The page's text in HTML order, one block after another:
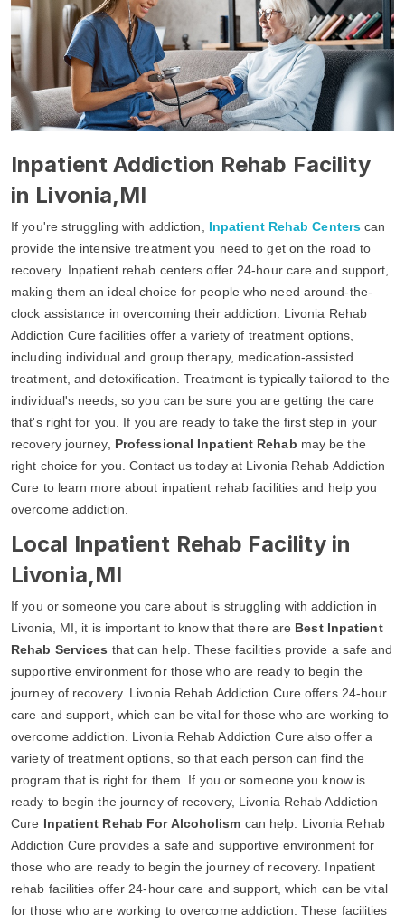
Inpatient Addiction Rehab Facility
in Livonia,MI
If you're struggling with addiction, Inpatient Rehab Centers can
provide the intensive treatment you need to get on the road to
recovery. Inpatient rehab centers offer 24-hour care and support,
making them an ideal choice for people who need around-the-
clock assistance in overcoming their addiction. Livonia Rehab
Addiction Cure facilities offer a variety of treatment options,
including individual and group therapy, medication-assisted
treatment, and detoxification. Treatment is typically tailored to the
individual's needs, so you can be sure you are getting the care
that's right for you. If you are ready to take the first step in your
recovery journey, Professional Inpatient Rehab may be the
right choice for you. Contact us today at Livonia Rehab Addiction
Cure to learn more about inpatient rehab facilities and help you
overcome addiction.
Local Inpatient Rehab Facility in
Livonia,MI
If you or someone you care about is struggling with addiction in
Livonia, MI, it is important to know that there are Best Inpatient
Rehab Services that can help. These facilities provide a safe and
supportive environment for those who are ready to begin the
journey of recovery. Livonia Rehab Addiction Cure offers 24-hour
care and support, which can be vital for those who are working to
overcome addiction. Livonia Rehab Addiction Cure also offer a
variety of treatment options, so that each person can find the
program that is right for them. If you or someone you know is
ready to begin the journey of recovery, Livonia Rehab Addiction
Cure Inpatient Rehab For Alcoholism can help. Livonia Rehab
Addiction Cure provides a safe and supportive environment for
those who are ready to begin the journey of recovery. Inpatient
rehab facilities offer 24-hour care and support, which can be vital
for those who are working to overcome addiction. These facilities